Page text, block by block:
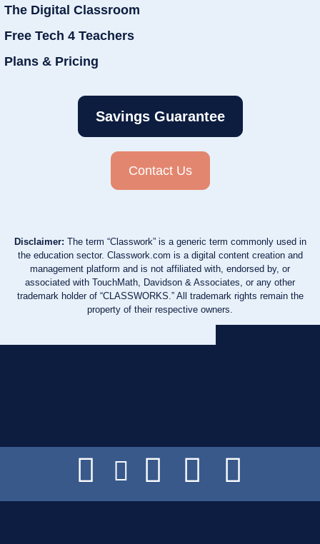
The Digital Classroom
Free Tech 4 Teachers
Plans & Pricing
Savings Guarantee
Contact Us
Disclaimer: The term “Classwork” is a generic term commonly used in
the education sector. Classwork.com is a digital content creation and
management platform and is not affiliated with, endorsed by, or
associated with TouchMath, Davidson & Associates, or any other
trademark holder of “CLASSWORKS.” All trademark rights remain the
property of their respective owners.